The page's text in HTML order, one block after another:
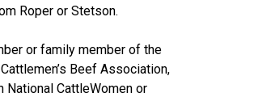
Roper or Stetson.
or family member of the
Beef Association,
National CattleWomen or